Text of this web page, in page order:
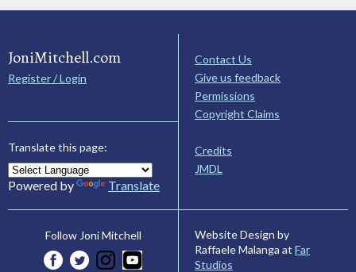
JoniMitchell.com
Register / Login
Translate this page:
Powered by Translate
Contact Us
Give us feedback
Permissions
Copyright Claims
Credits
JMDL
Follow Joni Mitchell
Website Design by
Raffaele Malanga at Far
Studios